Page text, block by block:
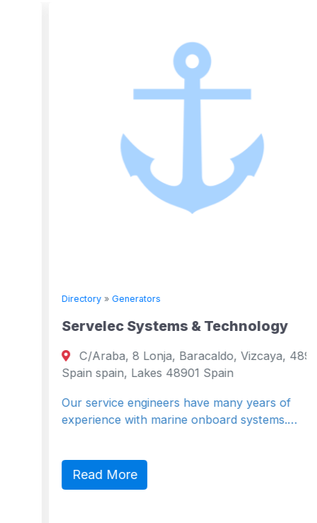
Directory»Generators
Servelec Systems & Technology
C/Araba, 8 Lonja, Baracaldo, Vizcaya, 48901,
Spain spain, Lakes 48901 Spain
Our service engineers have many years of
experience with marine onboard systems.…
Read More